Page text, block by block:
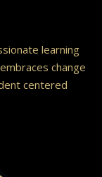
learning
change
centered